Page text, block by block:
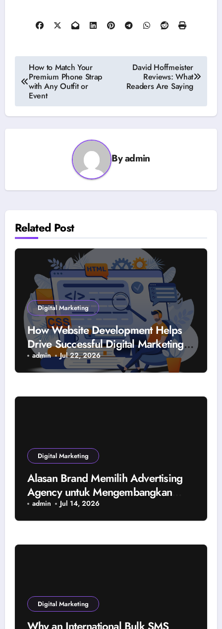
Post
navigation
How to Match Your
Premium Phone Strap
with Any Outfit or
Event
David Hoffmeister
Reviews: What
Readers Are Saying
Byadmin
Related Post
Digital Marketing
How Website Development Helps
Drive Successful Digital Marketing
Strategies
admin Jul 22, 2026
Digital Marketing
Alasan Brand Memilih Advertising
Agency untuk Mengembangkan
Bisnis
admin Jul 14, 2026
Digital Marketing